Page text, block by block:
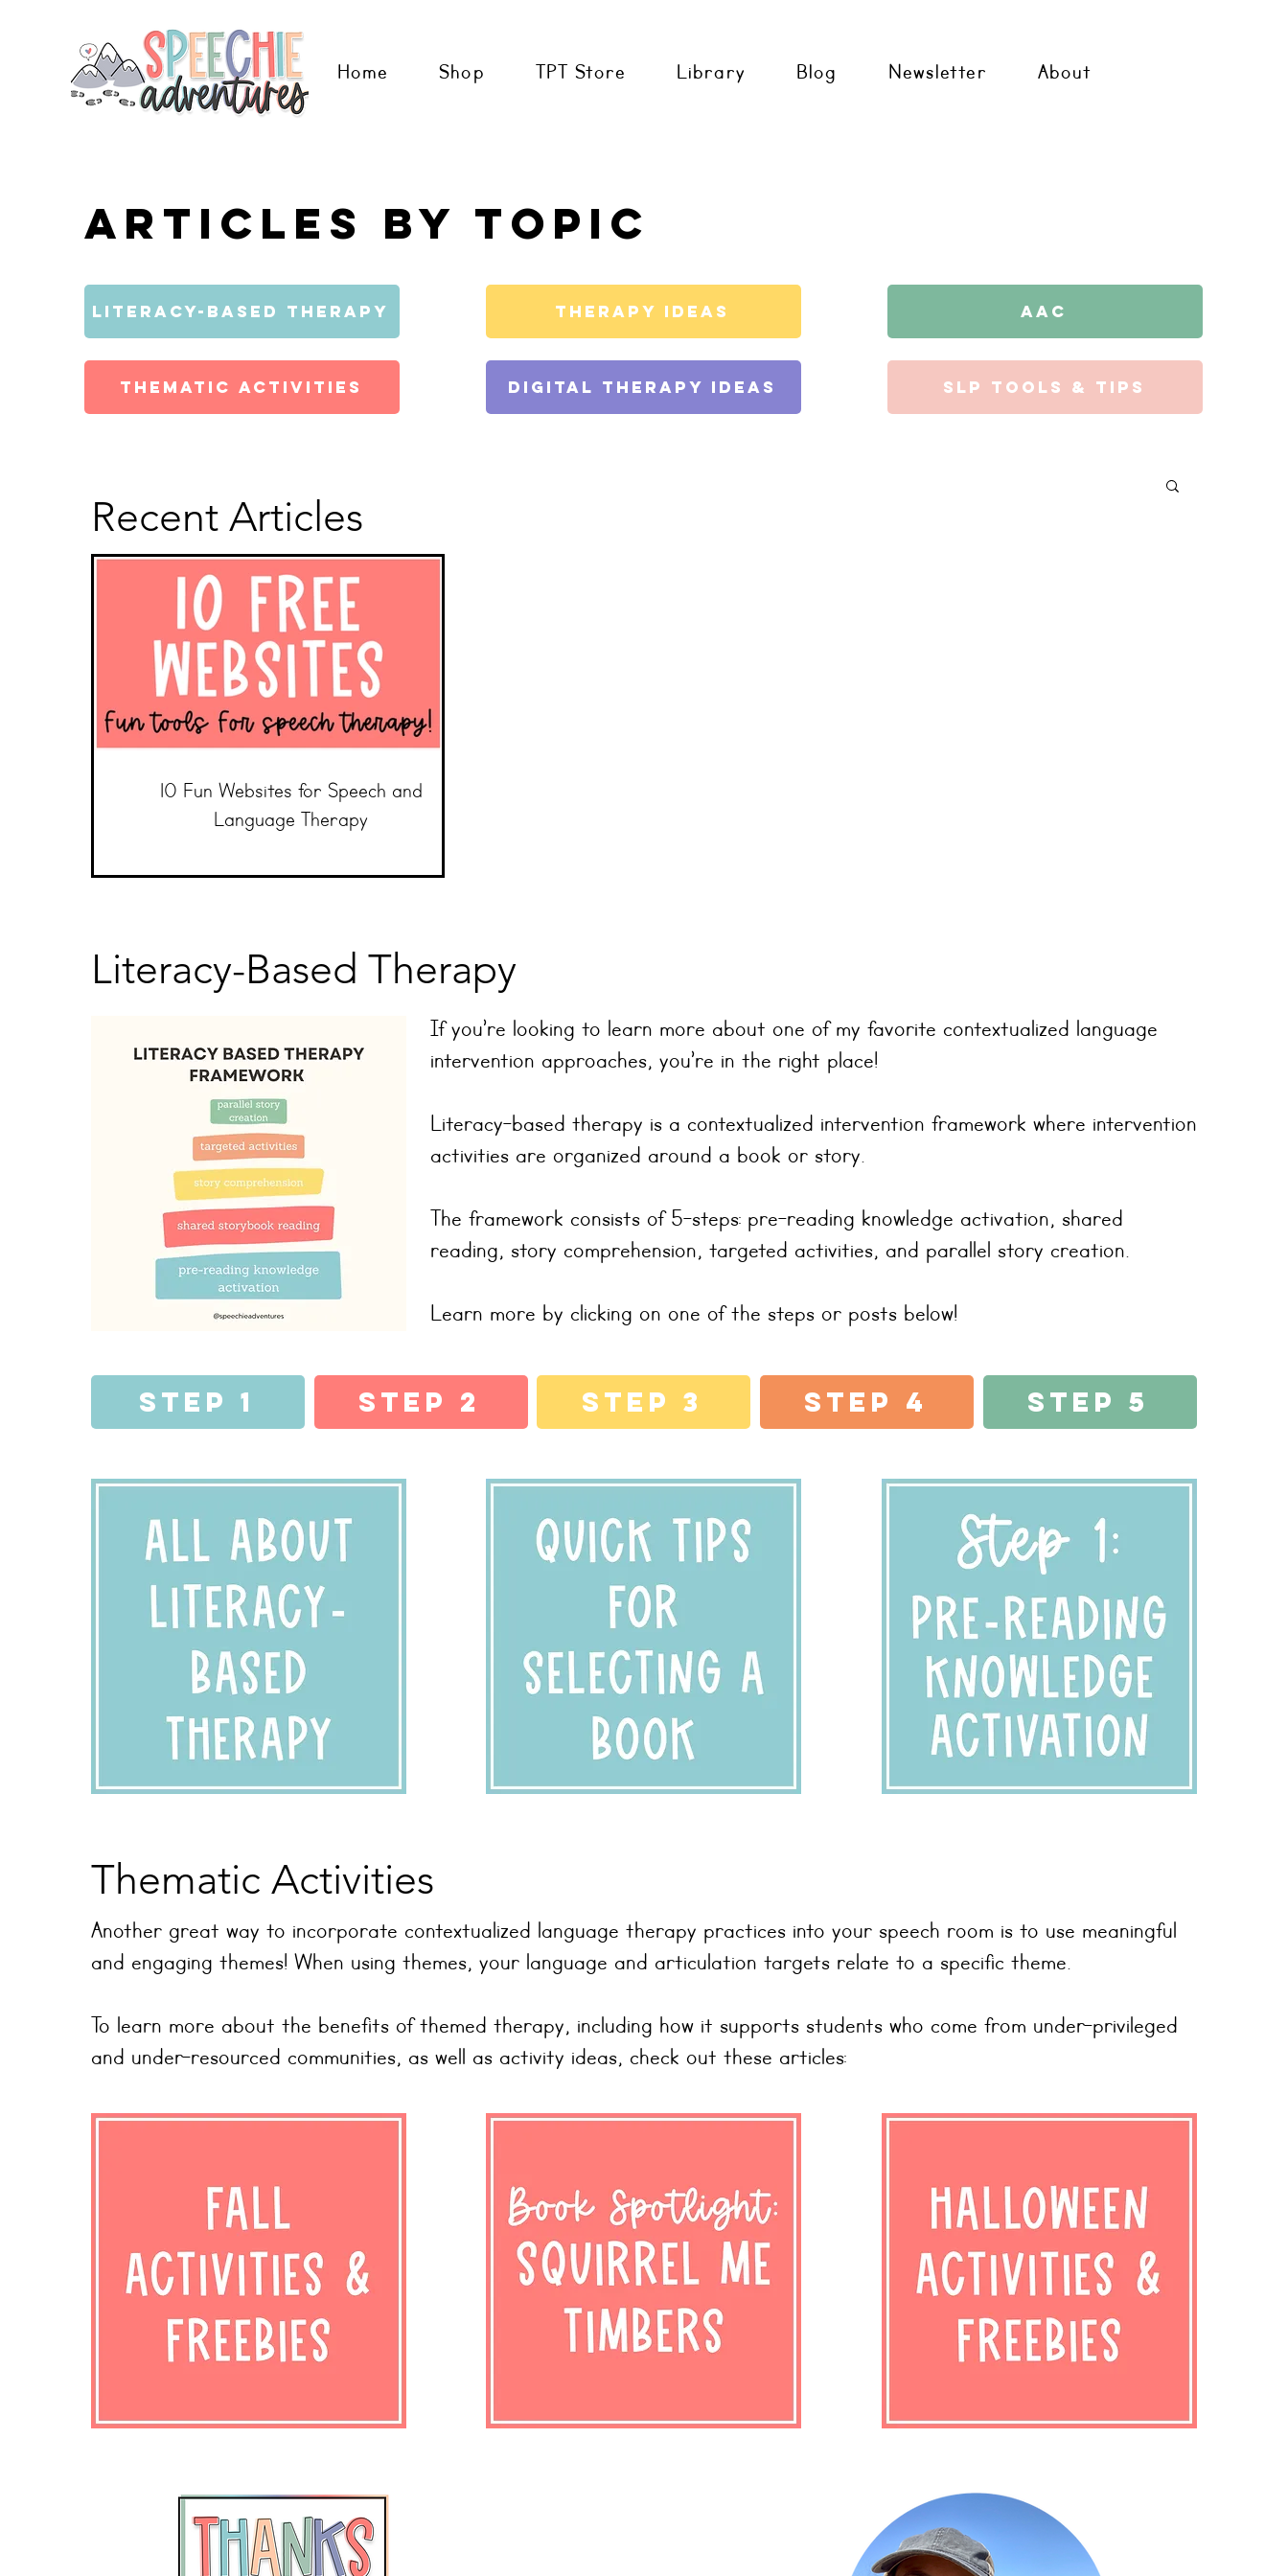
Home Shop TPT Store Library Blog Newsletter About
Articles by topic
Literacy-Based Therapy
Thematic Activities
Therapy Ideas
Digital Therapy Ideas
AAC
SLP Tools & Tips
10 Fun Websites for Speech and
Language Therapy
Recent Articles
Literacy-Based Therapy
If you’re looking to learn more about one of my favorite contextualized language
intervention approaches, you’re in the right place!
Literacy-based therapy is a contextualized intervention framework where intervention
activities are organized around a book or story.
The framework consists of 5-steps: pre-reading knowledge activation, shared
reading, story comprehension, targeted activities, and parallel story creation.
Learn more by clicking on one of the steps or posts below!
Step 1 Step 2 Step 3 Step 4 Step 5
Thematic Activities
Another great way to incorporate contextualized language therapy practices into your speech room is to use meaningful
and engaging themes! When using themes, your language and articulation targets relate to a specific theme.
To learn more about the benefits of themed therapy, including how it supports students who come from under-privileged
and under-resourced communities, as well as activity ideas, check out these articles: